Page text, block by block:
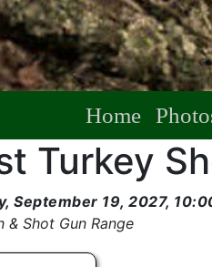
Home
Turkey
September 19, 2027,
& Shot Gun Range